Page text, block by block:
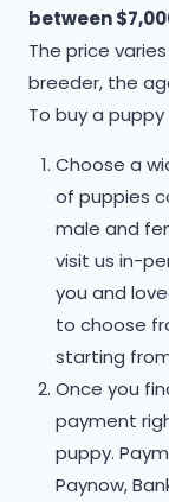
between
The price
breeder, the
To buy a
Choose a
of puppies
male and
visit us in-
you and
to choose
starting
Once you
payment
puppy.
Paynow,